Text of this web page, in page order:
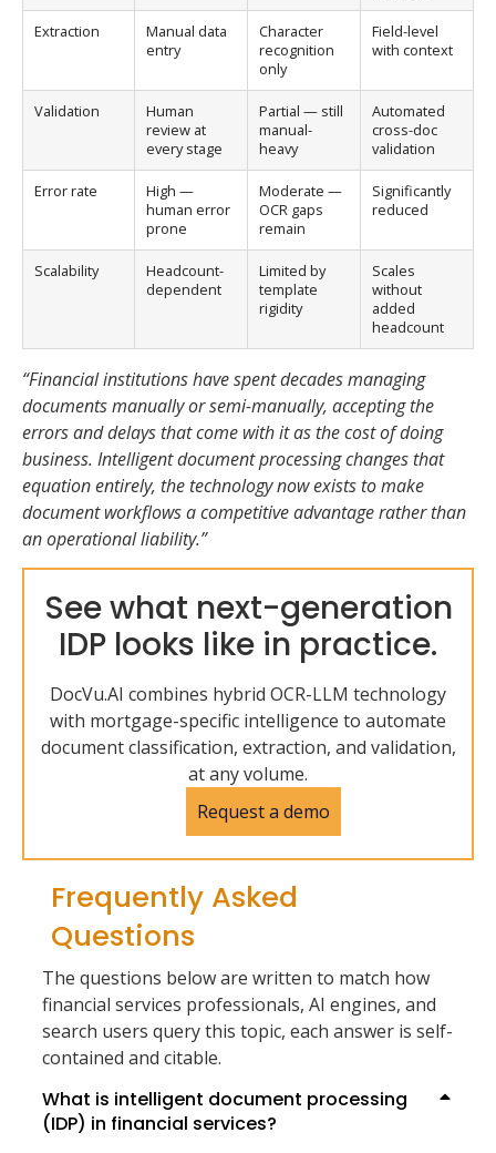
Extraction
Manual data
entry
Character
recognition
only
Field-level
with context
Validation
Human
review at
every stage
Partial — still
manual-
heavy
Automated
cross-doc
validation
Error rate
High —
human error
prone
Moderate —
OCR gaps
remain
Significantly
reduced
Scalability
Headcount-
dependent
Limited by
template
rigidity
Scales
without
added
headcount
“Financial institutions have spent decades managing
documents manually or semi-manually, accepting the
errors and delays that come with it as the cost of doing
business. Intelligent document processing changes that
equation entirely, the technology now exists to make
document workflows a competitive advantage rather than
an operational liability.”
See what next-generation
IDP looks like in practice.
DocVu.AI combines hybrid OCR-LLM technology
with mortgage-specific intelligence to automate
document classification, extraction, and validation,
at any volume.
Request a demo
Frequently Asked
Questions
The questions below are written to match how
financial services professionals, AI engines, and
search users query this topic, each answer is self-
contained and citable.
What is intelligent document processing
(IDP) in financial services?